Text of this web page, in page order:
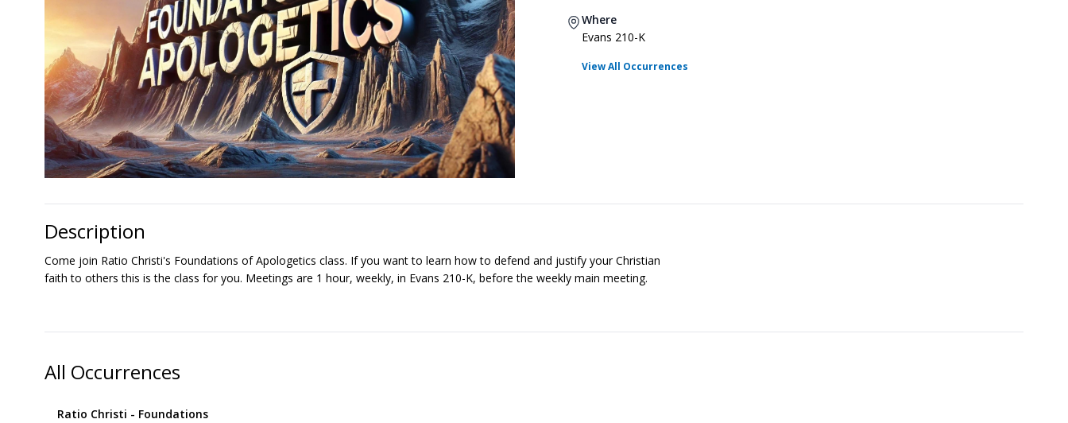
Where
Evans 210-K
View All Occurrences
Description
Come join Ratio Christi's Foundations of Apologetics class. If you want to learn how to defend and justify your Christian
faith to others this is the class for you. Meetings are 1 hour, weekly, in Evans 210-K, before the weekly main meeting.
All Occurrences
Ratio Christi - Foundations